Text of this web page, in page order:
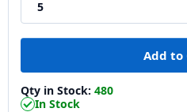
Qty in Stock: 480
In Stock